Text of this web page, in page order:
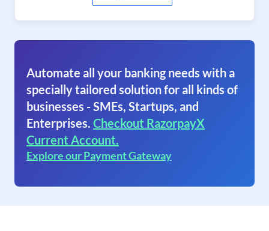
Automate all your banking needs with a
specially tailored solution for all kinds of
businesses - SMEs, Startups, and
Enterprises. Checkout RazorpayX
Current Account.
Explore our Payment Gateway